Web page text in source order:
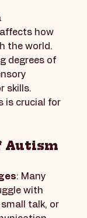
how
the world.
degrees of
skills.
: Many
with